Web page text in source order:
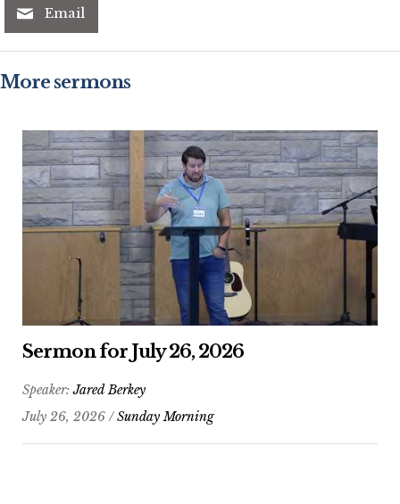
Email
More sermons
Sermon for July 26, 2026
Speaker:Jared Berkey
July 26, 2026 /Sunday Morning